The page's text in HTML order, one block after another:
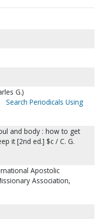
G.)
Search Periodicals Using
and body : how to get
it [2nd ed.] $c / C. G.
Apostolic
Association,